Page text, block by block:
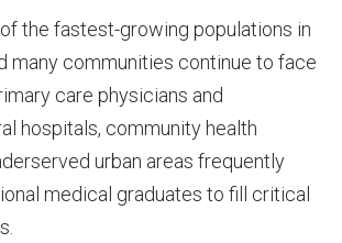
the fastest-growing populations in
many communities continue to face
care physicians and
hospitals, community health
urban areas frequently
medical graduates to fill critical